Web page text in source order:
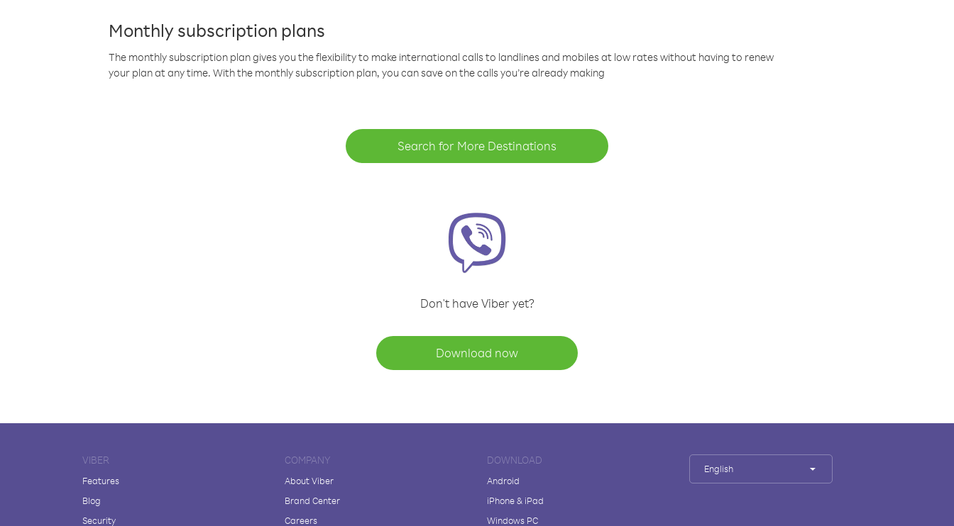
Monthly subscription plans
The monthly subscription plan gives you the flexibility to make international calls to landlines and mobiles at low rates without having to renew
your plan at any time. With the monthly subscription plan, you can save on the calls you’re already making
Search for More Destinations
Don't have Viber yet?
Download now
VIBER
Features
Blog
Security
COMPANY
About Viber
Brand Center
Careers
DOWNLOAD
Android
iPhone & iPad
Windows PC
English